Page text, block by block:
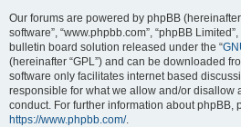
Our forums are powered by phpBB (hereinafter
software”, “www.phpbb.com”, “phpBB
bulletin board solution released under the “
(hereinafter “GPL”) and can be downloaded
software only facilitates internet based
responsible for what we allow and/or disallow
conduct. For further information about phpBB,
https://www.phpbb.com/.